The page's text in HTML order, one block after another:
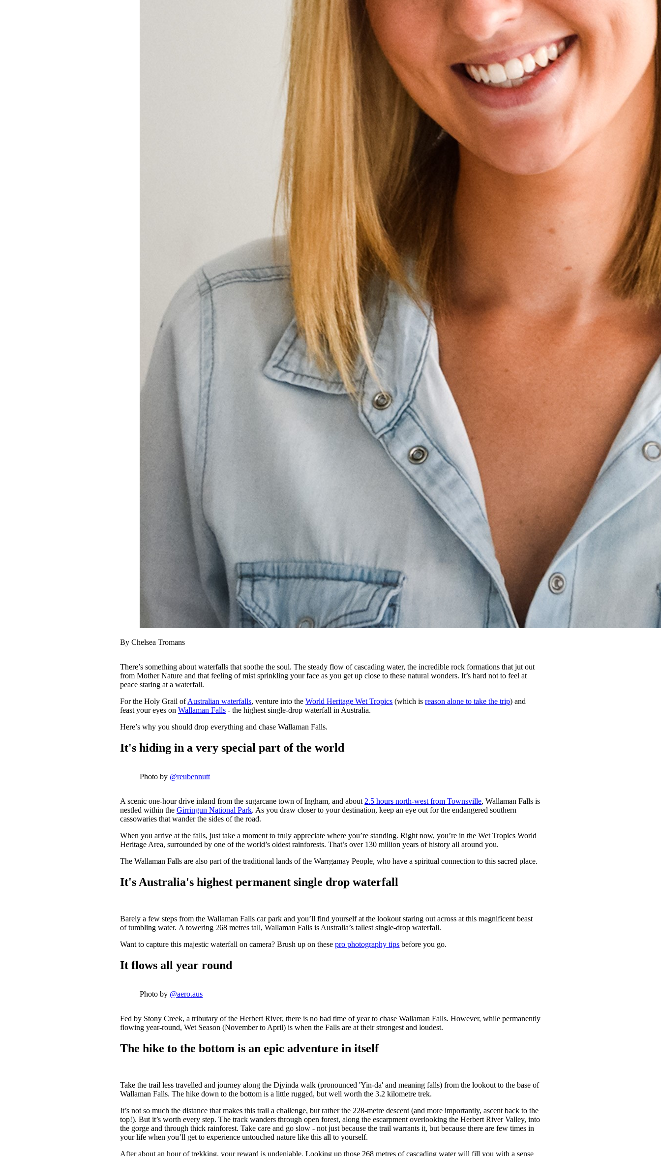
By Chelsea Tromans
There’s something about waterfalls that soothe the soul. The steady flow of cascading water, the incredible rock formations that jut out
from Mother Nature and that feeling of mist sprinkling your face as you get up close to these natural wonders. It’s hard not to feel at
peace staring at a waterfall.
For the Holy Grail ofAustralian waterfalls, venture into theWorld Heritage Wet Tropics (which isreason alone to take the trip) and
feast your eyes onWallaman Falls - the highest single-drop waterfall in Australia.
Here’s why you should drop everything and chase Wallaman Falls.
It's hiding in a very special part of the world
Photo by @reubennutt
A scenic one-hour drive inland from the sugarcane town of Ingham, and about 2.5 hours north-west from Townsville, Wallaman Falls is
nestled within theGirringun National Park. As you draw closer to your destination, keep an eye out for the endangered southern
cassowaries that wander the sides of the road.
When you arrive at the falls, just take a moment to truly appreciate where you’re standing. Right now, you’re in the Wet Tropics World
Heritage Area, surrounded by one of the world’s oldest rainforests. That’s over 130 million years of history all around you.
The Wallaman Falls are also part of the traditional lands of the Warrgamay People, who have a spiritual connection to this sacred place.
It's Australia's highest permanent single drop waterfall
Barely a few steps from the Wallaman Falls car park and you’ll find yourself at the lookout staring out across at this magnificent beast
of tumbling water. A towering 268 metres tall, Wallaman Falls is Australia’s tallest single-drop waterfall.
Want to capture this majestic waterfall on camera? Brush up on thesepro photography tips before you go.
It flows all year round
Photo by @aero.aus
Fed by Stony Creek, a tributary of the Herbert River, there is no bad time of year to chase Wallaman Falls. However, while permanently
flowing year-round, Wet Season (November to April) is when the Falls are at their strongest and loudest.
The hike to the bottom is an epic adventure in itself
Take the trail less travelled and journey along the Djyinda walk (pronounced 'Yin-da' and meaning falls) from the lookout to the base of
Wallaman Falls. The hike down to the bottom is a little rugged, but well worth the 3.2 kilometre trek.
It’s not so much the distance that makes this trail a challenge, but rather the 228-metre descent (and more importantly, ascent back to the
top!). But it’s worth every step. The track wanders through open forest, along the escarpment overlooking the Herbert River Valley, into
the gorge and through thick rainforest. Take care and go slow - not just because the trail warrants it, but because there are few times in
your life when you’ll get to experience untouched nature like this all to yourself.
After about an hour of trekking, your reward is undeniable. Looking up those 268 metres of cascading water will fill you with a sense